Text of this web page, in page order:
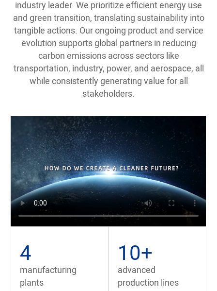
industry leader. We prioritize efficient energy use
and green transition, translating sustainability into
tangible actions. Our ongoing product and service
evolution supports global partners in reducing
carbon emissions across sectors like
transportation, industry, power, and aerospace, all
while consistently generating value for all
stakeholders.
4
manufacturing
plants
10+
advanced
production lines